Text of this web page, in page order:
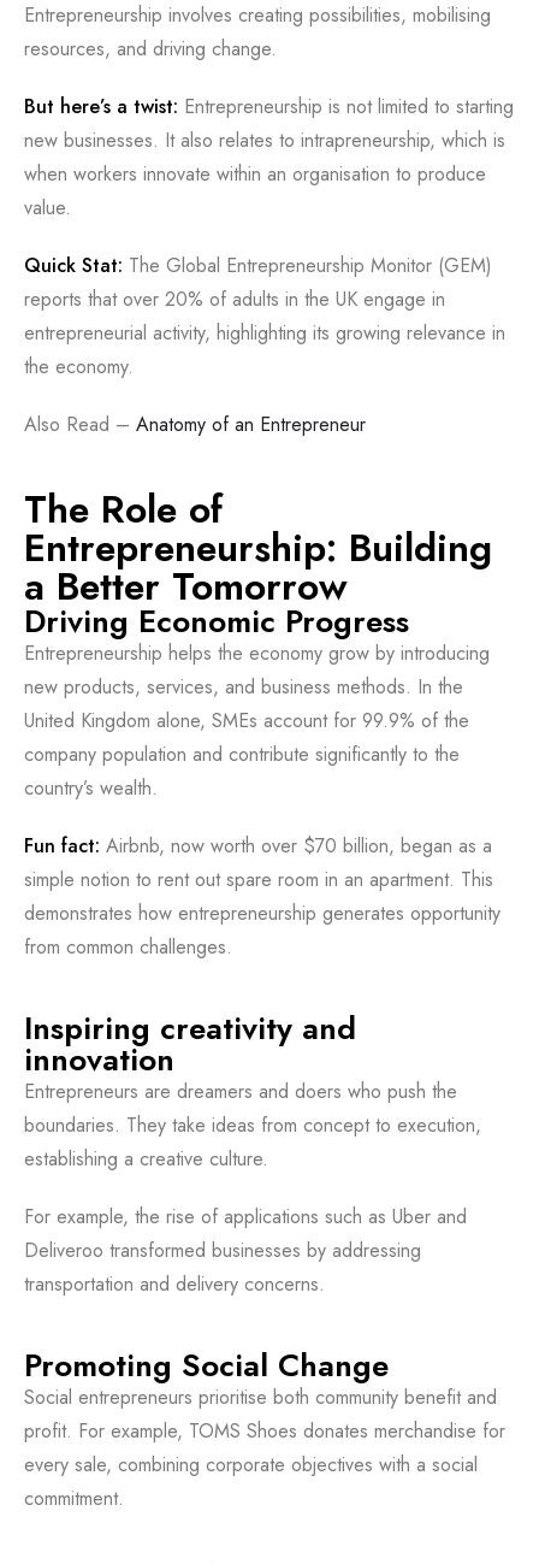
Entrepreneurship involves creating possibilities, mobilising
resources, and driving change.
But here’s a twist: Entrepreneurship is not limited to starting
new businesses. It also relates to intrapreneurship, which is
when workers innovate within an organisation to produce
value.
Quick Stat: The Global Entrepreneurship Monitor (GEM)
reports that over 20% of adults in the UK engage in
entrepreneurial activity, highlighting its growing relevance in
the economy.
Also Read – Anatomy of an Entrepreneur
The Role of
Entrepreneurship: Building
a Better Tomorrow
Driving Economic Progress
Entrepreneurship helps the economy grow by introducing
new products, services, and business methods. In the
United Kingdom alone, SMEs account for 99.9% of the
company population and contribute significantly to the
country’s wealth.
Fun fact: Airbnb, now worth over $70 billion, began as a
simple notion to rent out spare room in an apartment. This
demonstrates how entrepreneurship generates opportunity
from common challenges.
Inspiring creativity and
innovation
Entrepreneurs are dreamers and doers who push the
boundaries. They take ideas from concept to execution,
establishing a creative culture.
For example, the rise of applications such as Uber and
Deliveroo transformed businesses by addressing
transportation and delivery concerns.
Promoting Social Change
Social entrepreneurs prioritise both community benefit and
profit. For example, TOMS Shoes donates merchandise for
every sale, combining corporate objectives with a social
commitment.